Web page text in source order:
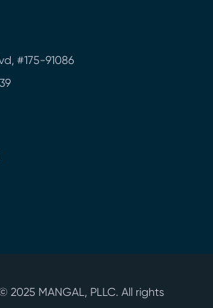
#175-91086
2025 MANGAL, PLLC. All rights